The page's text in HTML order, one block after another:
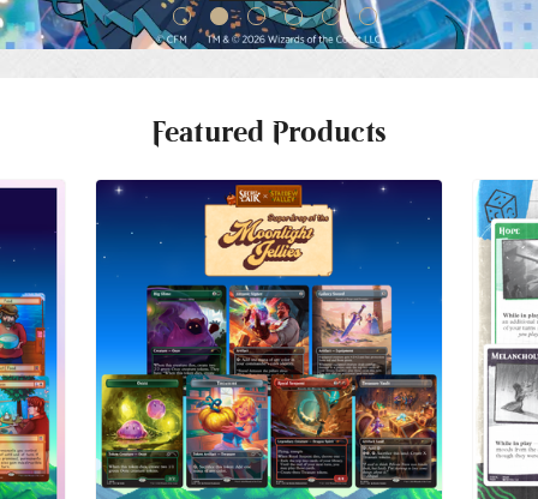
Featured Products